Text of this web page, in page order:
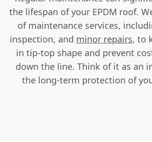
the lifespan of your EPDM roof.
of maintenance services,
inspection, and minor repairs, to
in tip-top shape and prevent
down the line. Think of it as an
the long-term protection of